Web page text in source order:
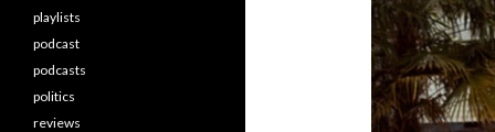
playlists
podcast
podcasts
politics
reviews